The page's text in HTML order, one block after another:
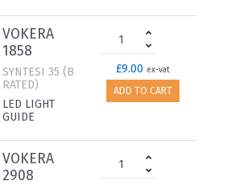
VOKERA
1858
SYNTESI 35 (B
RATED)
LED LIGHT
GUIDE
£9.00 ex-vat
ADD TO CART
VOKERA
2908